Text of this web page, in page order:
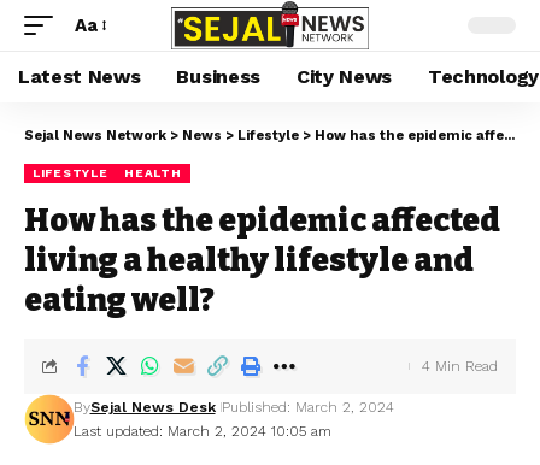
Aa
Latest News Business City News Technology
Sejal News Network > News > Lifestyle > How has the epidemic affected living a healthy lifestyle and eating well?
LIFESTYLE HEALTH
How has the epidemic affected
living a healthy lifestyle and
eating well?
Last updated: March 2, 2024 10:05 am
BySejal News Desk Published: March 2, 2024
4 Min Read